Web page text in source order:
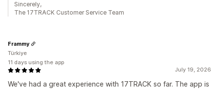
Sincerely,
The 17TRACK Customer Service Team
July 19, 2026
We've had a great experience with 17TRACK so far. The app is
Frammy
Türkiye
11 days using the app